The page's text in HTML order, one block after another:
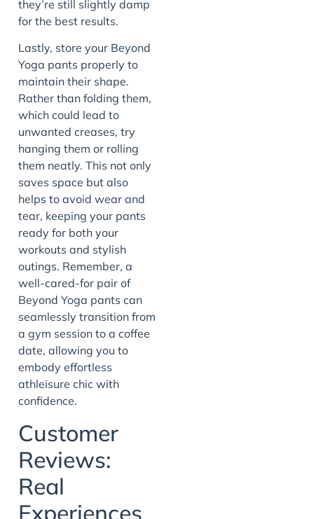
they’re still slightly damp
for the best results.
Lastly, store your Beyond
Yoga pants properly to
maintain their shape.
Rather than folding them,
which could lead to
unwanted creases, try
hanging them or rolling
them neatly. This not only
saves space but also
helps to avoid wear and
tear, keeping your pants
ready for both your
workouts and stylish
outings. Remember, a
well-cared-for pair of
Beyond Yoga pants can
seamlessly transition from
a gym session to a coffee
date, allowing you to
embody effortless
athleisure chic with
confidence.
Customer
Reviews:
Real
Experiences